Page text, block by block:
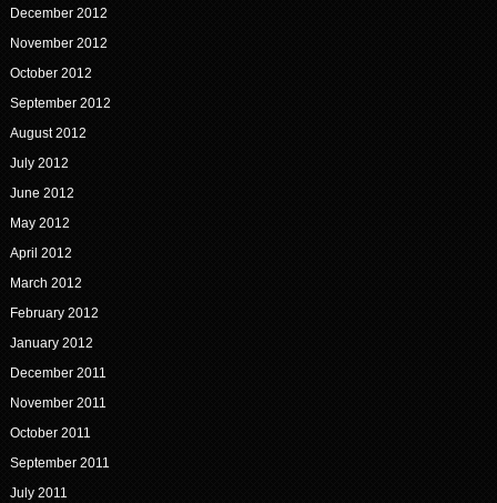
December 2012
November 2012
October 2012
September 2012
August 2012
July 2012
June 2012
May 2012
April 2012
March 2012
February 2012
January 2012
December 2011
November 2011
October 2011
September 2011
July 2011